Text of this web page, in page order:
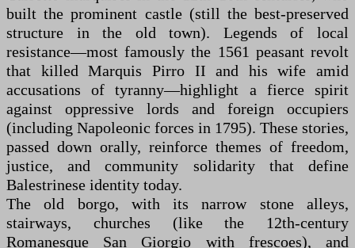
built the prominent castle (still the best-preserved
structure in the old town). Legends of local
resistance—most famously the 1561 peasant revolt
that killed Marquis Pirro II and his wife amid
accusations of tyranny—highlight a fierce spirit
against oppressive lords and foreign occupiers
(including Napoleonic forces in 1795). These stories,
passed down orally, reinforce themes of freedom,
justice, and community solidarity that define
Balestrinese identity today.
The old borgo, with its narrow stone alleys,
stairways, churches (like the 12th-century
Romanesque San Giorgio with frescoes), and